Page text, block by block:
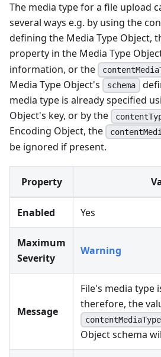
The media type for a file upload
several ways e.g. by using the
defining the Media Type Object,
property in the Media Type
information, or the
Media Type Object's
schema
media type is already specified
Object's key, or by the
Encoding Object, the
be ignored if present.
Property
Enabled Yes
Maximum
Severity
Warning
Message
File's media type
therefore, the
contentMediaType
Object schema